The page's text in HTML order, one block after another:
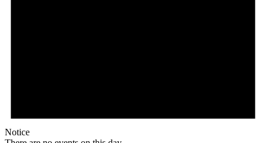
Notice